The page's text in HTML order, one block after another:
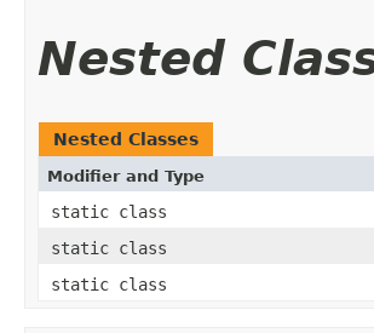
Nested
Nested Classes
Modifier and Type
static class
static class
static class